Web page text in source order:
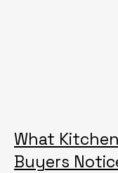
What
Buyers